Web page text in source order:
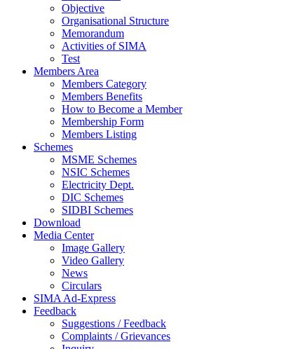
Objective
Organisational Structure
Memorandum
Activities of SIMA
Test
Members Area
Members Category
Members Benefits
How to Become a Member
Membership Form
Members Listing
Schemes
MSME Schemes
NSIC Schemes
Electricity Dept.
DIC Schemes
SIDBI Schemes
Download
Media Center
Image Gallery
Video Gallery
News
Circulars
SIMA Ad-Express
Feedback
Suggestions / Feedback
Complaints / Grievances